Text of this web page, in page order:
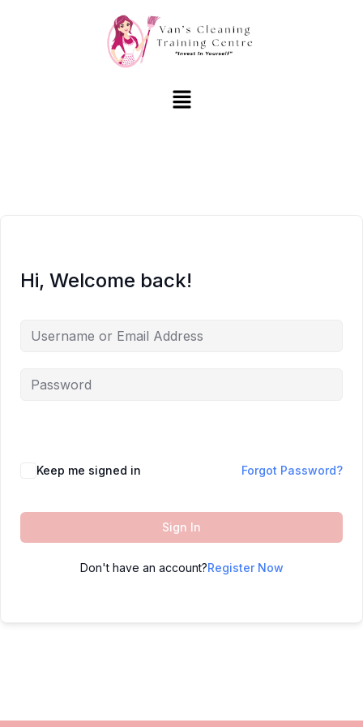
Hi, Welcome back!
Keep me signed in Forgot Password?
Sign In
Don't have an account?Register Now